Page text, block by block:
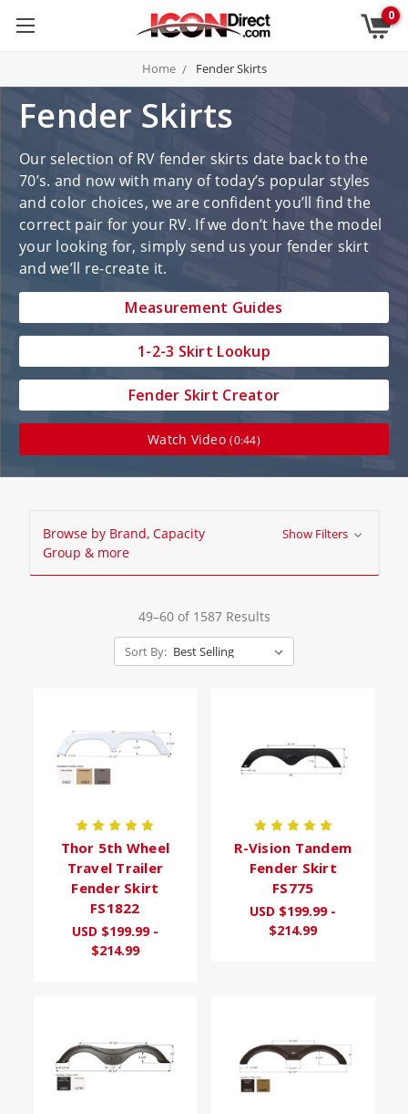
0
Home Fender Skirts
Fender Skirts
Our selection of RV fender skirts date back to the
70’s. and now with many of today’s popular styles
and color choices, we are confident you’ll find the
correct pair for your RV. If we don’t have the model
your looking for, simply send us your fender skirt
and we’ll re-create it.
Measurement Guides
1-2-3 Skirt Lookup
Fender Skirt Creator
Watch Video(0:44)
Browse by Brand, Capacity
Group & more
Show Filters
49–60 of 1587 Results
Sort By:
Thor 5th Wheel
Travel Trailer
Fender Skirt
FS1822
USD $199.99 -
$214.99
R-Vision Tandem
Fender Skirt
FS775
USD $199.99 -
$214.99